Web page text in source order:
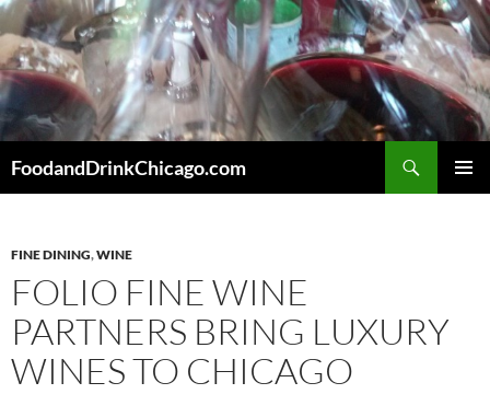
Skip
to
content
FoodandDrinkChicago.com
FINE DINING,WINE
FOLIO FINE WINE
PARTNERS BRING LUXURY
WINES TO CHICAGO